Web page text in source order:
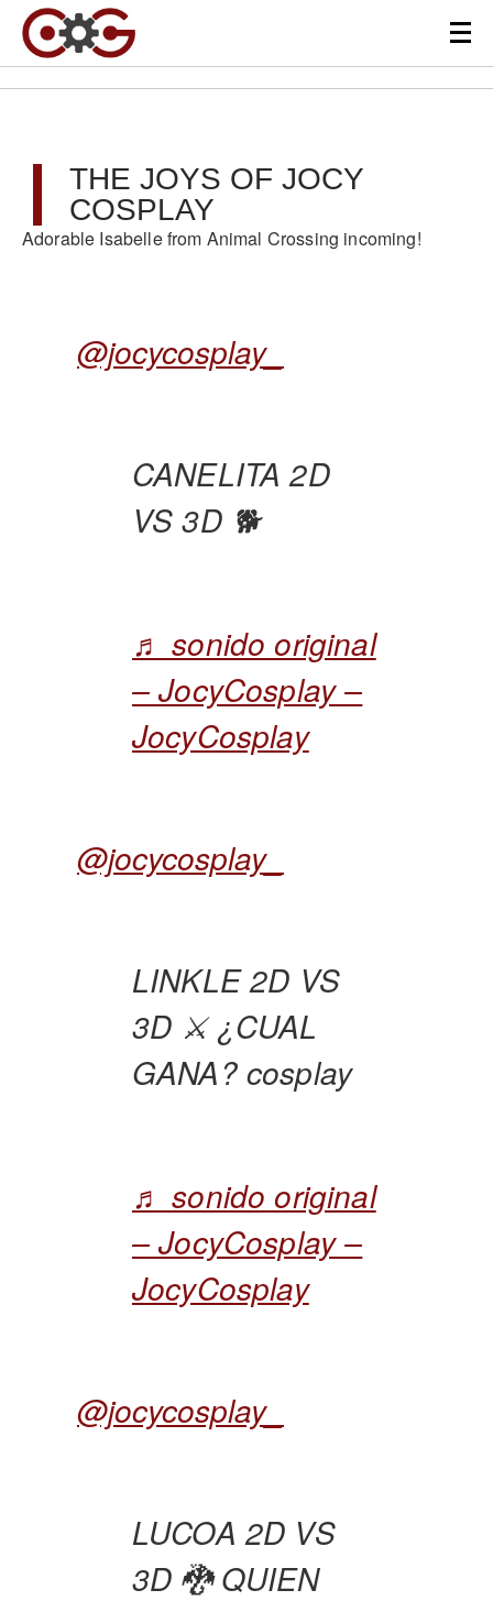
THE JOYS OF JOCY
COSPLAY
Adorable Isabelle from Animal Crossing incoming!
@jocycosplay_
CANELITA 2D
VS 3D 🐕
♬ sonido original
– JocyCosplay –
JocyCosplay
@jocycosplay_
LINKLE 2D VS
3D ⚔️ ¿CUAL
GANA? cosplay
♬ sonido original
– JocyCosplay –
JocyCosplay
@jocycosplay_
LUCOA 2D VS
3D 🐉 QUIEN